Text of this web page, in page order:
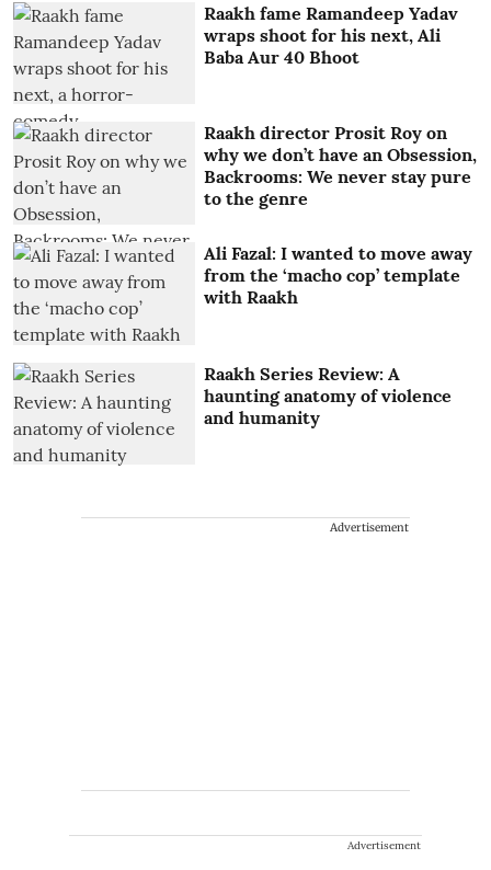
Raakh fame Ramandeep Yadav
wraps shoot for his next, Ali
Baba Aur 40 Bhoot
Raakh director Prosit Roy on
why we don’t have an Obsession,
Backrooms: We never stay pure
to the genre
Ali Fazal: I wanted to move away
from the ‘macho cop’ template
with Raakh
Raakh Series Review: A
haunting anatomy of violence
and humanity
Advertisement
Advertisement